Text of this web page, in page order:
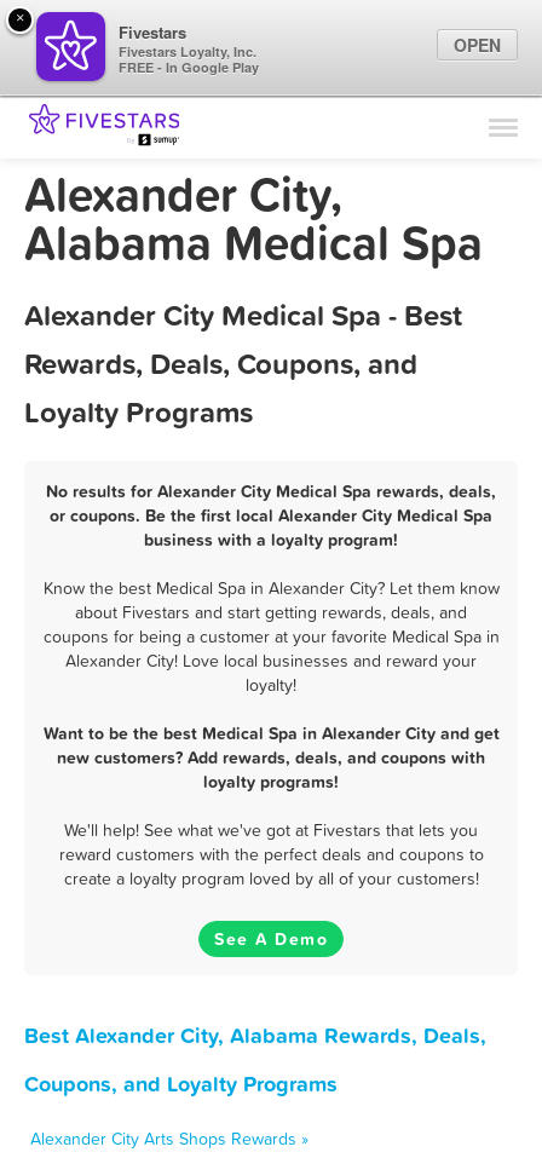
Find Locations
Alexander City,
Alabama Medical Spa
Alexander City Medical Spa - Best
Rewards, Deals, Coupons, and
Loyalty Programs
No results for Alexander City Medical Spa rewards, deals,
or coupons. Be the first local Alexander City Medical Spa
business with a loyalty program!
Know the best Medical Spa in Alexander City? Let them know
about Fivestars and start getting rewards, deals, and
coupons for being a customer at your favorite Medical Spa in
Alexander City! Love local businesses and reward your
loyalty!
Want to be the best Medical Spa in Alexander City and get
new customers? Add rewards, deals, and coupons with
loyalty programs!
We'll help! See what we've got at Fivestars that lets you
reward customers with the perfect deals and coupons to
create a loyalty program loved by all of your customers!
See A Demo
Best Alexander City, Alabama Rewards, Deals,
Coupons, and Loyalty Programs
Alexander City Arts Shops Rewards »
×
Fivestars
Fivestars Loyalty, Inc.
FREE - In Google Play
OPEN